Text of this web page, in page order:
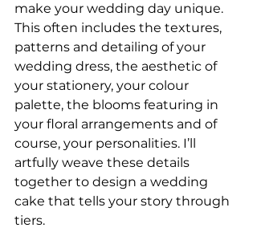
make your wedding day unique.
This often includes the textures,
patterns and detailing of your
wedding dress, the aesthetic of
your stationery, your colour
palette, the blooms featuring in
your floral arrangements and of
course, your personalities. I’ll
artfully weave these details
together to design a wedding
cake that tells your story through
tiers.